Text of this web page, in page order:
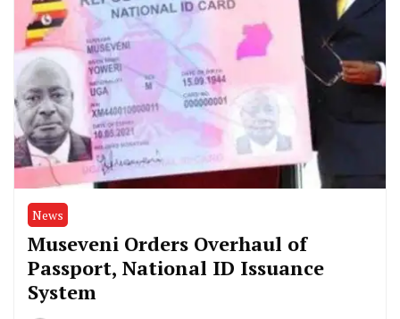
News
Museveni Orders Overhaul of
Passport, National ID Issuance
System